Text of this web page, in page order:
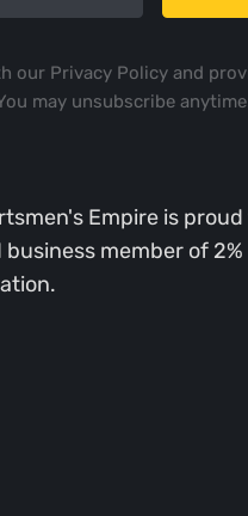
our Privacy Policy and
may unsubscribe
Empire is proud
member of 2%